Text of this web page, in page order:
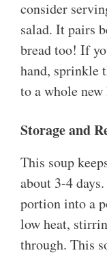
consider
salad. It pairs
bread too! If
hand, sprinkle
to a whole
Storage and
This soup
about 3-4
portion into a
low heat,
through. This